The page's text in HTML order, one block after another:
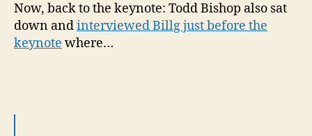
Now, back to the keynote: Todd Bishop also sat
down andinterviewed Billg just before the
keynote where…